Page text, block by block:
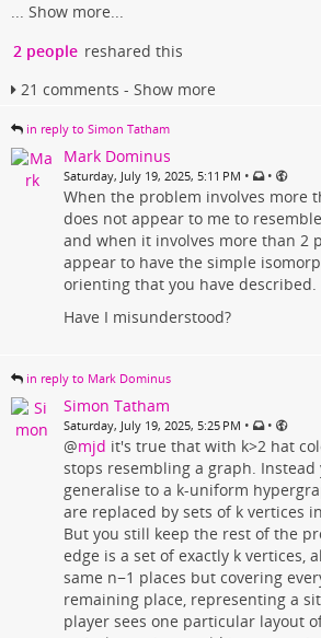
... Show more...
2 people reshared this
21 comments - Show more
in reply to Simon Tatham
Mark Dominus
Saturday, July 19, 2025, 5:11 PM • •
When the problem involves more
does not appear to me to
and when it involves more than 2
appear to have the simple
orienting that you have described.
Have I misunderstood?
in reply to Mark Dominus
Simon Tatham
Saturday, July 19, 2025, 5:25 PM • •
@mjd it's true that with k>2 hat
stops resembling a graph. Instead
generalise to a k-uniform
are replaced by sets of k vertices
But you still keep the rest of the
edge is a set of exactly k vertices,
same n−1 places but covering
remaining place, representing a
player sees one particular layout